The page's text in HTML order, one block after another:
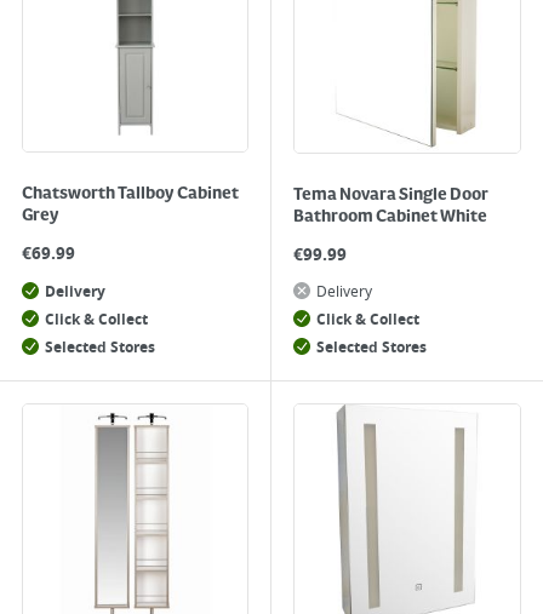
Chatsworth Tallboy Cabinet
Grey
€69.99
Delivery
Click & Collect
Selected Stores
Tema Novara Single Door
Bathroom Cabinet White
€99.99
Delivery
Click & Collect
Selected Stores